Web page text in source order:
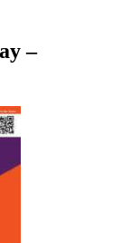
–